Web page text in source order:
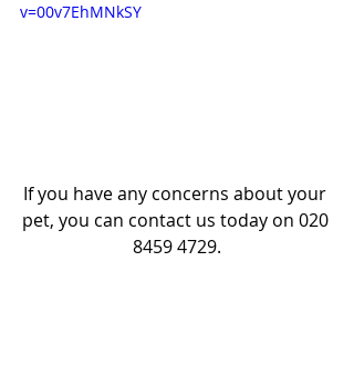
v=00v7EhMNkSY
If you have any concerns about your
pet, you can contact us today on 020
8459 4729.